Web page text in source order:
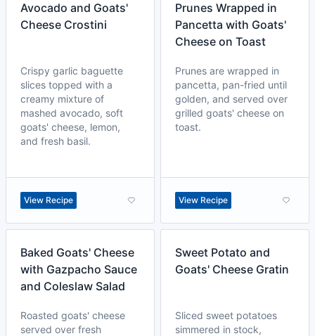
Avocado and Goats'
Cheese Crostini
Crispy garlic baguette
slices topped with a
creamy mixture of
mashed avocado, soft
goats' cheese, lemon,
and fresh basil.
View Recipe
Prunes Wrapped in
Pancetta with Goats'
Cheese on Toast
Prunes are wrapped in
pancetta, pan-fried until
golden, and served over
grilled goats' cheese on
toast.
View Recipe
Baked Goats' Cheese
with Gazpacho Sauce
and Coleslaw Salad
Roasted goats' cheese
served over fresh
Sweet Potato and
Goats' Cheese Gratin
Sliced sweet potatoes
simmered in stock,